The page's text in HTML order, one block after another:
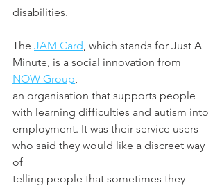
disabilities.
The JAM Card, which stands for Just A
Minute, is a social innovation from
NOW Group,
an organisation that supports people
with learning difficulties and autism into
employment. It was their service users
who said they would like a discreet way
of
telling people that sometimes they